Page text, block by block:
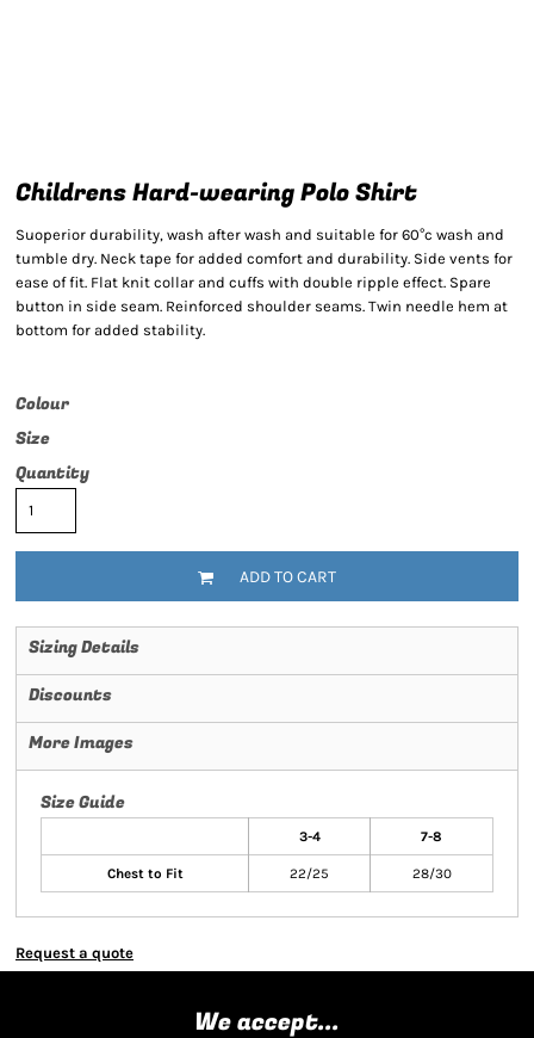
Childrens Hard-wearing Polo Shirt
Suoperior durability, wash after wash and suitable for 60°c wash and
tumble dry. Neck tape for added comfort and durability. Side vents for
ease of fit. Flat knit collar and cuffs with double ripple effect. Spare
button in side seam. Reinforced shoulder seams. Twin needle hem at
bottom for added stability.
Colour
Size
Quantity
ADD TO CART
Sizing Details
Discounts
More Images
Size Guide
3-4 7-8
Chest to Fit 22/25 28/30
Request a quote
We accept...